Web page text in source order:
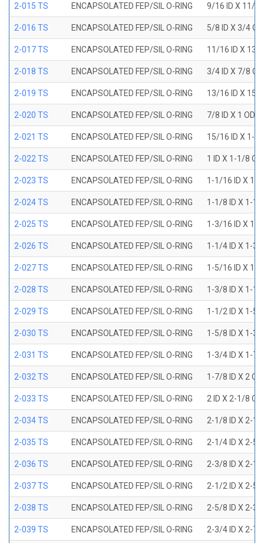
2-015 TS ENCAPSOLATED FEP/SIL O-RING 9/16 ID X 11/
2-016 TS ENCAPSOLATED FEP/SIL O-RING 5/8 ID X 3/4
2-017 TS ENCAPSOLATED FEP/SIL O-RING 11/16 ID X 13/
2-018 TS ENCAPSOLATED FEP/SIL O-RING 3/4 ID X 7/8
2-019 TS ENCAPSOLATED FEP/SIL O-RING 13/16 ID X 15/
2-020 TS ENCAPSOLATED FEP/SIL O-RING 7/8 ID X 1 OD
2-021 TS ENCAPSOLATED FEP/SIL O-RING 15/16 ID X 1-
2-022 TS ENCAPSOLATED FEP/SIL O-RING 1 ID X 1-1/8
2-023 TS ENCAPSOLATED FEP/SIL O-RING 1-1/16 ID X 1-
2-024 TS ENCAPSOLATED FEP/SIL O-RING 1-1/8 ID X 1-1/
2-025 TS ENCAPSOLATED FEP/SIL O-RING 1-3/16 ID X 1-
2-026 TS ENCAPSOLATED FEP/SIL O-RING 1-1/4 ID X 1-3/
2-027 TS ENCAPSOLATED FEP/SIL O-RING 1-5/16 ID X 1-
2-028 TS ENCAPSOLATED FEP/SIL O-RING 1-3/8 ID X 1-1/
2-029 TS ENCAPSOLATED FEP/SIL O-RING 1-1/2 ID X 1-5/
2-030 TS ENCAPSOLATED FEP/SIL O-RING 1-5/8 ID X 1-3/
2-031 TS ENCAPSOLATED FEP/SIL O-RING 1-3/4 ID X 1-7/
2-032 TS ENCAPSOLATED FEP/SIL O-RING 1-7/8 ID X 2
2-033 TS ENCAPSOLATED FEP/SIL O-RING 2 ID X 2-1/8
2-034 TS ENCAPSOLATED FEP/SIL O-RING 2-1/8 ID X 2-1/
2-035 TS ENCAPSOLATED FEP/SIL O-RING 2-1/4 ID X 2-5/
2-036 TS ENCAPSOLATED FEP/SIL O-RING 2-3/8 ID X 2-1/
2-037 TS ENCAPSOLATED FEP/SIL O-RING 2-1/2 ID X 2-5/
2-038 TS ENCAPSOLATED FEP/SIL O-RING 2-5/8 ID X 2-3/
2-039 TS ENCAPSOLATED FEP/SIL O-RING 2-3/4 ID X 2-7/